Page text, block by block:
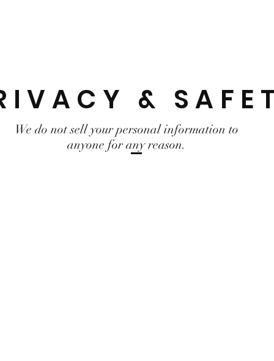
&
We do not sell your personal information to
anyone for any reason.